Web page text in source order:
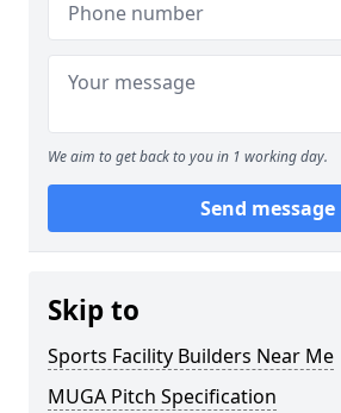
We aim to get back to you in 1 working day.
Send message
Skip to
Sports Facility Builders Near Me
MUGA Pitch Specification